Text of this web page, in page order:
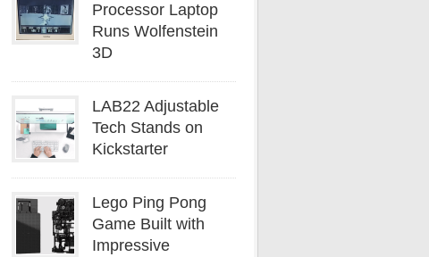
Processor Laptop
Runs Wolfenstein
3D
LAB22 Adjustable
Tech Stands on
Kickstarter
Lego Ping Pong
Game Built with
Impressive